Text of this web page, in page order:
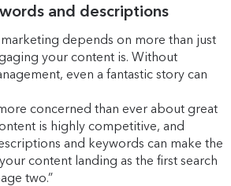
and descriptions
depends on more than just
your content is. Without
even a fantastic story can
concerned than ever about great
is highly competitive, and
and keywords can make the
content landing as the first search
two.”